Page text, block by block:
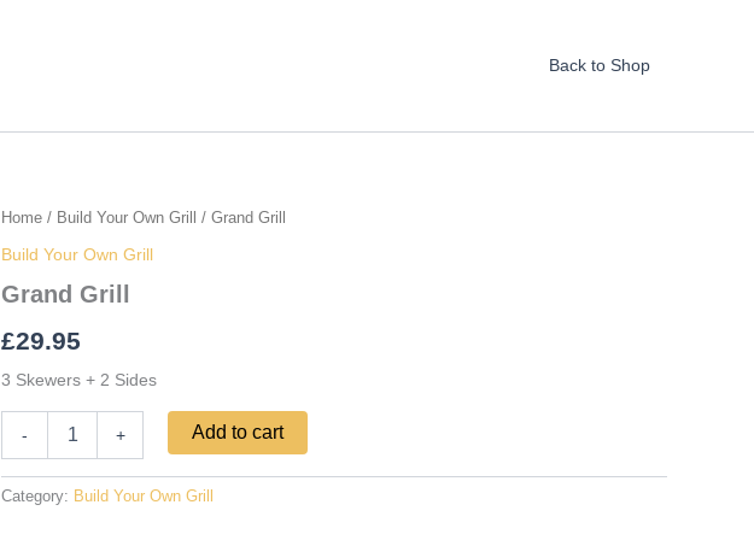
Back to Shop
Home / Build Your Own Grill / Grand Grill
Build Your Own Grill
Grand Grill
£29.95
3 Skewers + 2 Sides
-
Grand
quantity
+ Add to cart
Category: Build Your Own Grill